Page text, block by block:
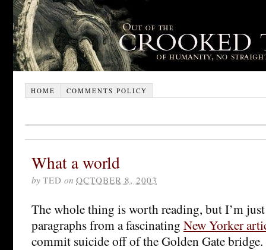
HOME COMMENTS POLICY
What a world
by TED on OCTOBER 8, 2003
The whole thing is worth reading, but I’m
paragraphs from a fascinating New Yorker
commit suicide off of the Golden Gate bridge.